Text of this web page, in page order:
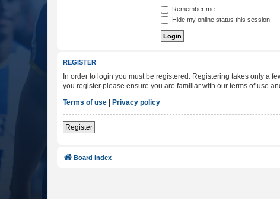
Remember me
Hide my online status this session
REGISTER
In order to login you must be registered. Registering takes only a
you register please ensure you are familiar with our terms of use
Terms of use | Privacy policy
Register
Board index